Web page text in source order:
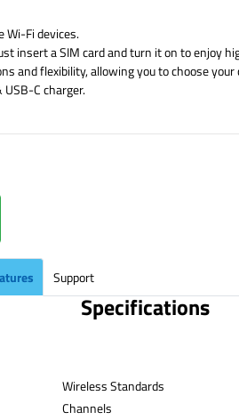
Wi-Fi devices.
insert a SIM card and turn it on to enjoy
and flexibility, allowing you to choose
C charger.
Support
Specifications
Wireless Standards